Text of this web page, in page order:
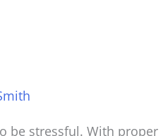
be stressful. With proper